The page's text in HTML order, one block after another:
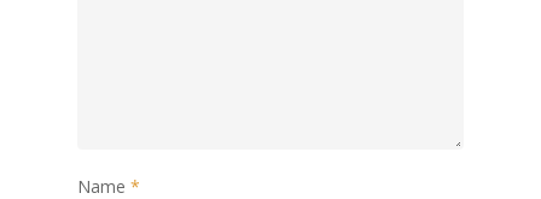
Name *